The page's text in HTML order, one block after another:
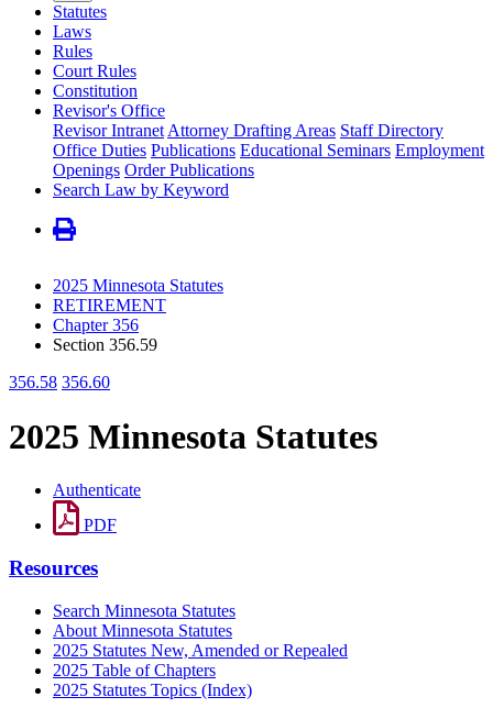
Statutes
Laws
Rules
Court Rules
Constitution
Revisor's Office
Revisor Intranet Attorney Drafting Areas Staff Directory
Office Duties Publications Educational Seminars Employment
Openings Order Publications
Search Law by Keyword
2025 Minnesota Statutes
RETIREMENT
Chapter 356
Section 356.59
356.58 356.60
2025 Minnesota Statutes
Authenticate
PDF
Resources
Search Minnesota Statutes
About Minnesota Statutes
2025 Statutes New, Amended or Repealed
2025 Table of Chapters
2025 Statutes Topics (Index)